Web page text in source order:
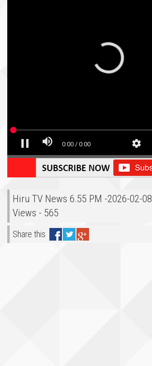
Hiru TV News 6.55 PM -2026-02-08
Views - 565
Share this